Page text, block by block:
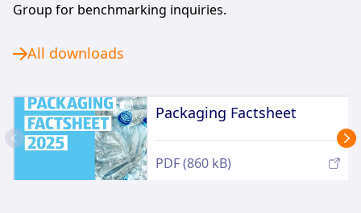
Group for benchmarking inquiries.
Packaging Factsheet
PDF (860 kB)
All downloads